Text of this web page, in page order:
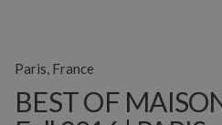
BEST OF
Paris, France